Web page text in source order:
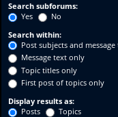
Search subforums:
Yes
No
Search within:
Post subjects and
Message text only
Topic titles only
First post of topics only
Display results as:
Posts
Topics